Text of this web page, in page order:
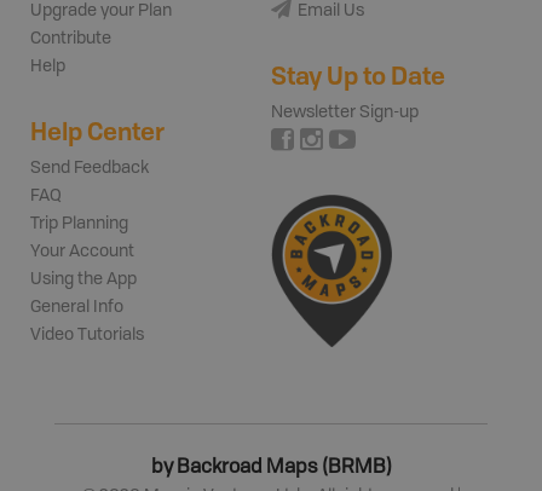
Upgrade your Plan
Contribute
Help
Help Center
Send Feedback
FAQ
Trip Planning
Your Account
Using the App
General Info
Video Tutorials
Email Us
Stay Up to Date
Newsletter Sign-up
by Backroad Maps (BRMB)